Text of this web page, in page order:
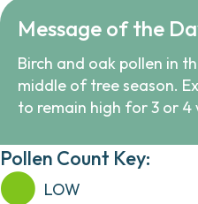
Message of the
Birch and oak pollen in
middle of tree season.
to remain high for 3 or 4
Pollen Count Key:
LOW